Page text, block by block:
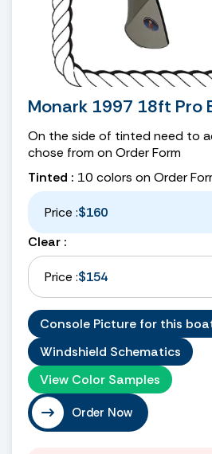
Monark 1997 18ft Pro
On the side of tinted need to
chose from on Order Form
Tinted : 10 colors on Order
Price :$160
Clear :
Price :$154
Console Picture for this
Windshield Schematics
View Color Samples
Order Now